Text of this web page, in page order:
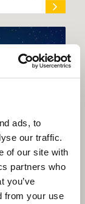
ads, to
our traffic.
of our site with
partners who
you’ve
from your use